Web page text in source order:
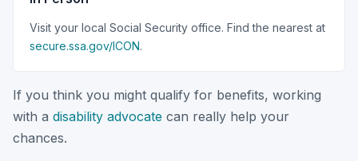
Visit your local Social Security office. Find the nearest at
secure.ssa.gov/ICON.
If you think you might qualify for benefits, working
with a disability advocate can really help your
chances.